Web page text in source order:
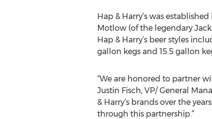
Hap & Harry’s was
Motlow (of the legendary
Hap & Harry’s beer styles
gallon kegs and 15.5 gallon
“We are honored to partner
Justin Fisch, VP/ General
& Harry’s brands over the
through this partnership.”